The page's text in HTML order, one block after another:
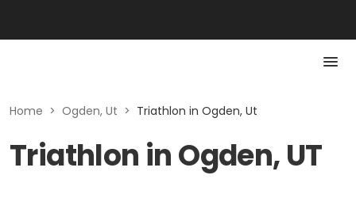
Home > Ogden, Ut > Triathlon in Ogden, Ut
Triathlon in Ogden, UT